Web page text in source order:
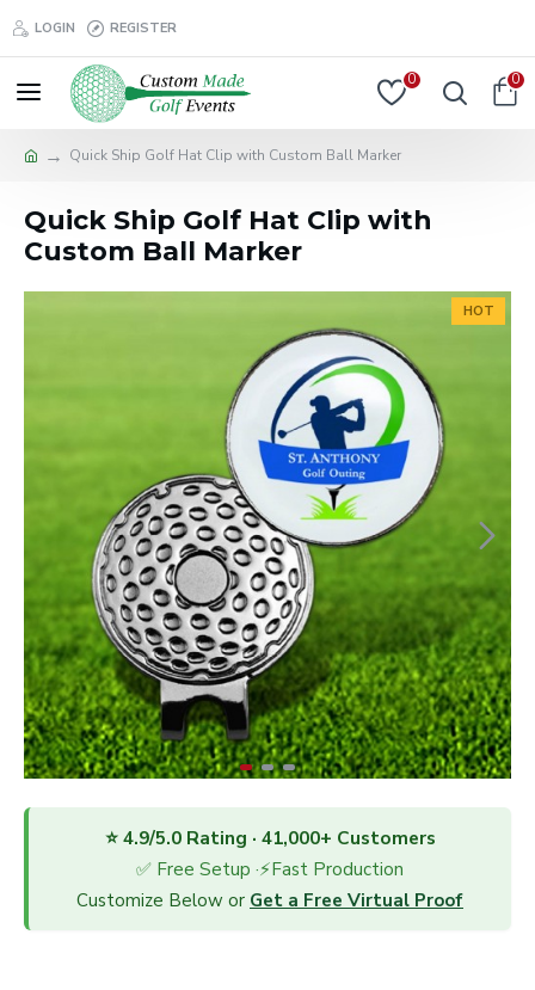
LOGIN REGISTER
0 0
Quick Ship Golf Hat Clip with Custom Ball Marker
Quick Ship Golf Hat Clip with
Custom Ball Marker
HOT
⭐ 4.9/5.0 Rating · 41,000+ Customers
✅ Free Setup ·⚡Fast Production
Customize Below or Get a Free Virtual Proof